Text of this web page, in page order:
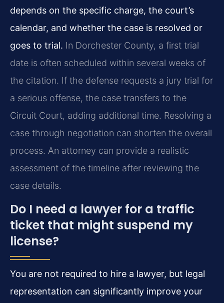
depends on the specific charge, the court’s
calendar, and whether the case is resolved or
goes to trial. In Dorchester County, a first trial
date is often scheduled within several weeks of
the citation. If the defense requests a jury trial for
a serious offense, the case transfers to the
Circuit Court, adding additional time. Resolving a
case through negotiation can shorten the overall
process. An attorney can provide a realistic
assessment of the timeline after reviewing the
case details.
Do I need a lawyer for a traffic
ticket that might suspend my
license?
You are not required to hire a lawyer, but legal
representation can significantly improve your